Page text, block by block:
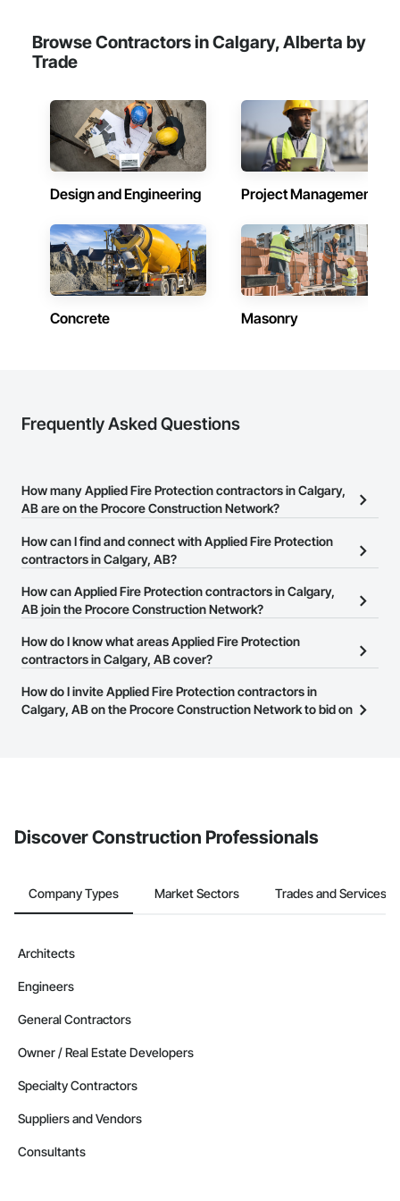
Browse Contractors in Calgary, Alberta by
Trade
Design and Engineering Project Management
Concrete Masonry
Frequently Asked Questions
How many Applied Fire Protection contractors in Calgary,
AB are on the Procore Construction Network?
There are currently 16 Applied Fire Protection contractors in
Calgary, AB on the Procore Construction Network.
How can I find and connect with Applied Fire Protection
contractors in Calgary, AB?
The Procore Construction Network allows you to search for
Applied Fire Protection contractors in Calgary, AB that meet your
website on their business page so you can easily connect with
them.
How can Applied Fire Protection contractors in Calgary,
AB join the Procore Construction Network?
The Procore Construction Network is free and open to any
businesses in the construction industry. Click
at the top of
page.
How do I know what areas Applied Fire Protection
contractors in Calgary, AB cover?
Most businesses listed on the Procore Construction Network
have updated their service area. Select a business to view a
How do I invite Applied Fire Protection contractors in
Calgary, AB on the Procore Construction Network to bid on
Discover Construction Professionals
Company Types Market Sectors Trades and Services
Architects
Engineers
General Contractors
Owner / Real Estate Developers
Specialty Contractors
Suppliers and Vendors
Consultants